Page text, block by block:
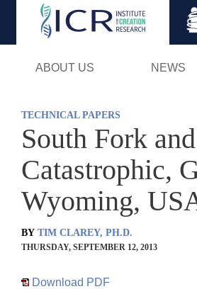
ABOUT US NEWS
TECHNICAL PAPERS
South Fork
Catastrophic,
Wyoming,
BY TIM CLAREY, PH.D.
THURSDAY, SEPTEMBER 12, 2013
Download PDF